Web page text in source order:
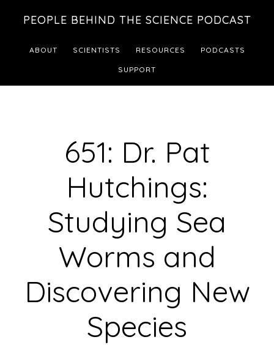
footer
PEOPLE BEHIND THE SCIENCE PODCAST
ABOUT SCIENTISTS RESOURCES PODCASTS
SUPPORT
651: Dr. Pat
Hutchings:
Studying Sea
Worms and
Discovering New
Species